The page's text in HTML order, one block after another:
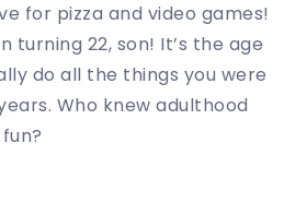
for pizza and video games!
turning 22, son! It’s the age
do all the things you were
Who knew adulthood